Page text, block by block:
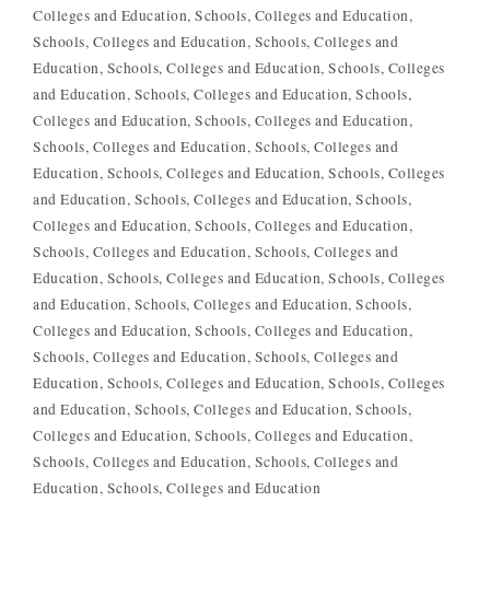
Colleges and Education Schools, Colleges and Education
Schools, Colleges and Education Schools, Colleges and
Education Schools, Colleges and Education Schools, Colleges
and Education Schools, Colleges and Education Schools,
Colleges and Education Schools, Colleges and Education
Schools, Colleges and Education Schools, Colleges and
Education Schools, Colleges and Education Schools, Colleges
and Education Schools, Colleges and Education Schools,
Colleges and Education Schools, Colleges and Education
Schools, Colleges and Education Schools, Colleges and
Education Schools, Colleges and Education Schools, Colleges
and Education Schools, Colleges and Education Schools,
Colleges and Education Schools, Colleges and Education
Schools, Colleges and Education Schools, Colleges and
Education Schools, Colleges and Education Schools, Colleges
and Education Schools, Colleges and Education Schools,
Colleges and Education Schools, Colleges and Education
Schools, Colleges and Education Schools, Colleges and
Education Schools, Colleges and Education